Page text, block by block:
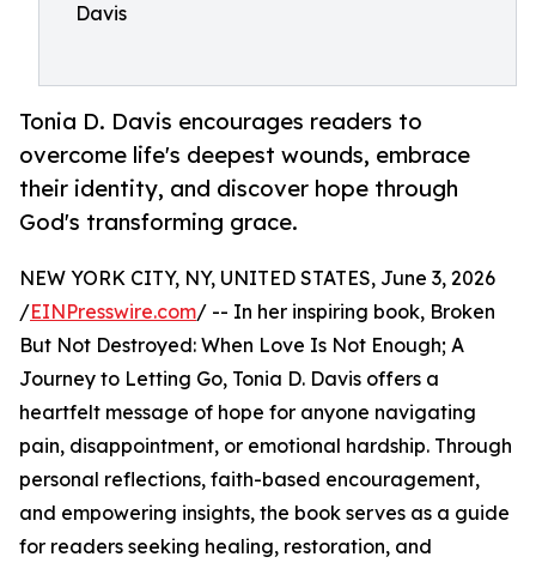
Davis
Tonia D. Davis encourages readers to
overcome life's deepest wounds, embrace
their identity, and discover hope through
God's transforming grace.
NEW YORK CITY, NY, UNITED STATES, June 3, 2026
/EINPresswire.com/ -- In her inspiring book, Broken
But Not Destroyed: When Love Is Not Enough; A
Journey to Letting Go, Tonia D. Davis offers a
heartfelt message of hope for anyone navigating
pain, disappointment, or emotional hardship. Through
personal reflections, faith-based encouragement,
and empowering insights, the book serves as a guide
for readers seeking healing, restoration, and